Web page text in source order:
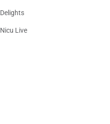
Delights
Nicu Live